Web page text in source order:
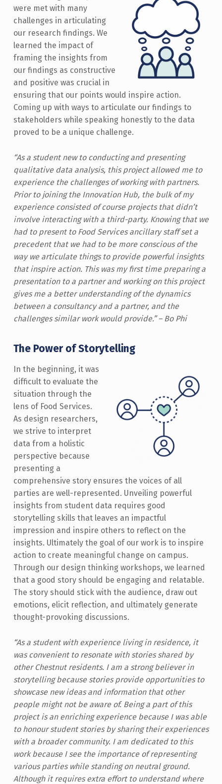
were met with many
challenges in articulating
our research findings. We
learned the impact of
framing the insights from
our findings as constructive
and positive was crucial in
ensuring that our points would inspire action.
Coming up with ways to articulate our findings to
stakeholders while speaking honestly to the data
proved to be a unique challenge.
“As a student new to conducting and presenting
qualitative data analysis, this project allowed me to
experience the challenges of working with partners.
Prior to joining the Innovation Hub, the bulk of my
experience consisted of course projects that didn’t
involve interacting with a third-party. Knowing that we
had to present to Food Services ancillary staff set a
precedent that we had to be more conscious of the
way we articulate things to provide powerful insights
that inspire action. This was my first time preparing a
presentation to a partner and working on this project
gives me a better understanding of the dynamics
between a consultancy and a partner, and the
challenges similar work would provide.” – Bo Phi
The Power of Storytelling
In the beginning, it was
difficult to evaluate the
situation through the
lens of Food Services.
As design researchers,
we strive to interpret
data from a holistic
perspective because
presenting a
comprehensive story ensures the voices of all
parties are well-represented. Unveiling powerful
insights from student data requires good
storytelling skills that leaves an impactful
impression and inspire others to reflect on the
insights. Ultimately the goal of our work is to inspire
action to create meaningful change on campus.
Through our design thinking workshops, we learned
that a good story should be engaging and relatable.
The story should stick with the audience, draw out
emotions, elicit reflection, and ultimately generate
thought-provoking discussions.
“As a student with experience living in residence, it
was convenient to resonate with stories shared by
other Chestnut residents. I am a strong believer in
storytelling because stories provide opportunities to
showcase new ideas and information that other
people might not be aware of. Being a part of this
project is an enriching experience because I was able
to honour student stories by sharing their experiences
with a broader community. I am dedicated to this
work because I see the importance of representing
various parties while standing on neutral ground.
Although it requires extra effort to understand where